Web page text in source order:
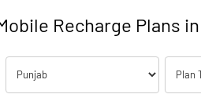
Recharge Plans